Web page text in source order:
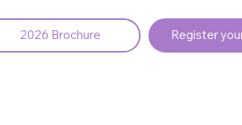
2026 Brochure Register